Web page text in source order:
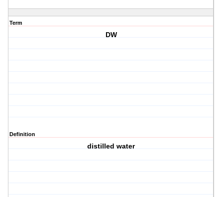
Term
DW
Definition
distilled water